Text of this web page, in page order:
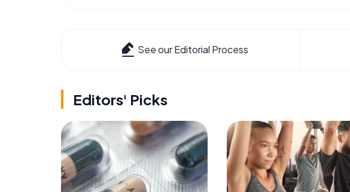
See our Editorial Process
Editors' Picks